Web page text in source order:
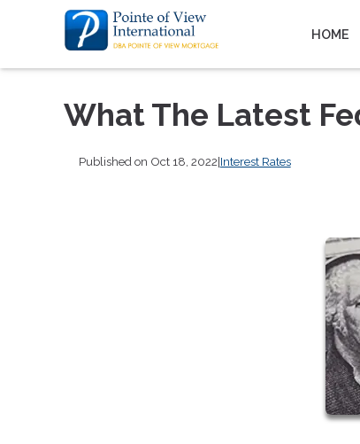
HOME
What The Latest
Published on Oct 18, 2022|Interest Rates